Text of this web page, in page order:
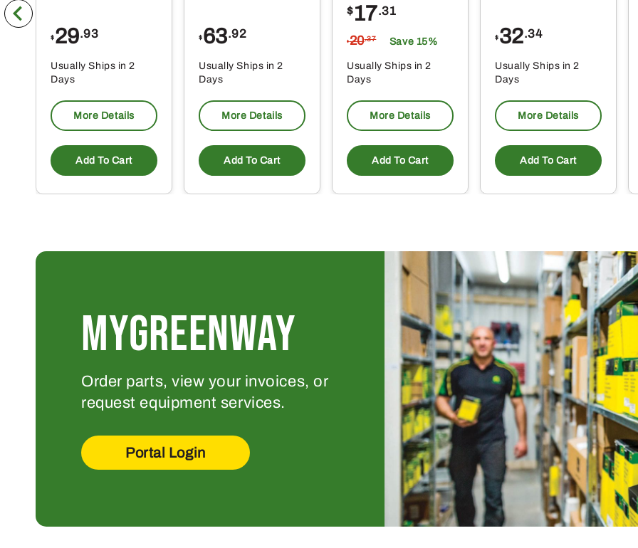
$ 29.93
Usually Ships in 2
Days
More Details
Add To Cart
$ 63.92
Usually Ships in 2
Days
More Details
Add To Cart
$17.31
$20.37 Save 15%
Usually Ships in 2
Days
More Details
Add To Cart
$ 32.34
Usually Ships in 2
Days
More Details
Add To Cart
MYGREENWAY
Order parts, view your invoices, or
request equipment services.
Portal Login